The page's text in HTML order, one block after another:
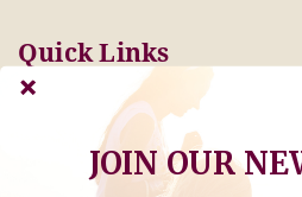
Quick Links
Pay Online Today
Tenant Info
Owner Info
JOIN OUR